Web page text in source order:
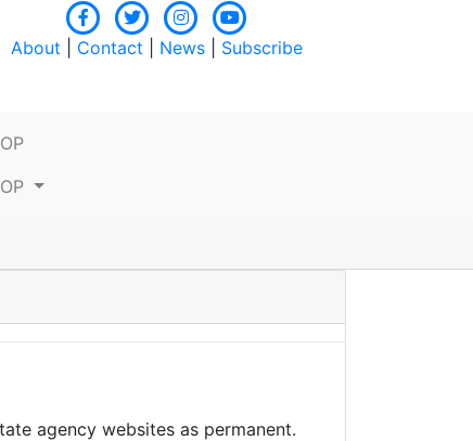
About Contact News| Subscribe
agency websites as permanent.